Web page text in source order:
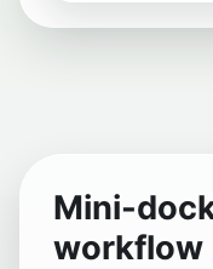
Mini-
workflow